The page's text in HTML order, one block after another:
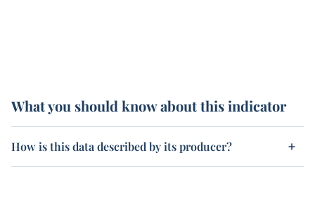
What you should know about this indicator
How is this data described by its producer?